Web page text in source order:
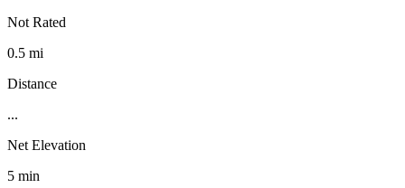
Not Rated
0.5 mi
Distance
...
Net Elevation
5 min